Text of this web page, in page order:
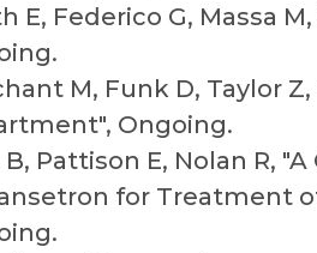
E, Federico G, Massa
M, Funk D, Taylor
Ongoing.
B, Pattison E, Nolan R,
for Treatment